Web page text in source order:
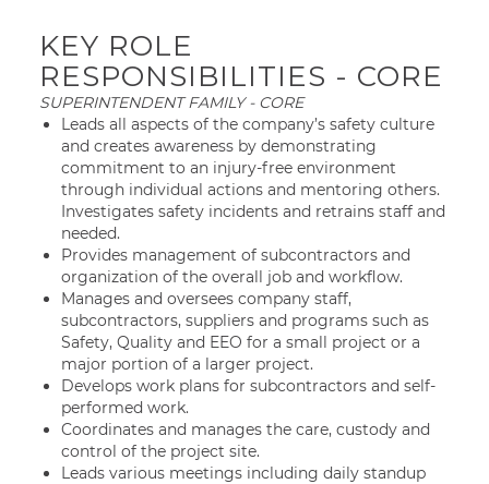
KEY ROLE
RESPONSIBILITIES - CORE
SUPERINTENDENT FAMILY - CORE
Leads all aspects of the company’s safety culture
and creates awareness by demonstrating
commitment to an injury-free environment
through individual actions and mentoring others.
Investigates safety incidents and retrains staff and
needed.
Provides management of subcontractors and
organization of the overall job and workflow.
Manages and oversees company staff,
subcontractors, suppliers and programs such as
Safety, Quality and EEO for a small project or a
major portion of a larger project.
Develops work plans for subcontractors and self-
performed work.
Coordinates and manages the care, custody and
control of the project site.
Leads various meetings including daily standup